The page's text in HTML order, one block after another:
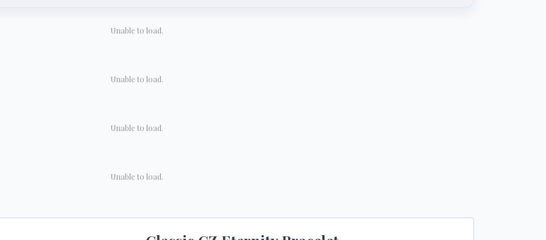
Unable to load.
Unable to load.
Unable to load.
Unable to load.